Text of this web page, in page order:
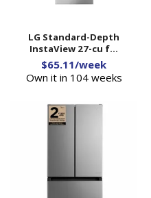
LG Standard-Depth
InstaView 27-cu f...
$65.11/week
Own it in 104 weeks